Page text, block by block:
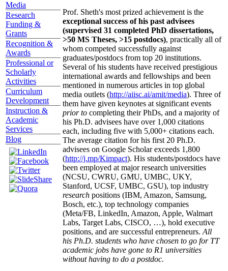
Media
Research
Funding &
Grants
Recognition &
Awards
Professional or
Scholarly
Activities
Curriculum
Development
Instruction &
Academic
Services
Blog
Prof. Sheth's most prized achievement is the
exceptional success of his past advisees
(supervised 31 completed PhD dissertations,
>50 MS Theses, >15 postdocs), practically all of
whom competed successfully against
graduates/postdocs from top 20 institutions.
Several of his students have received prestigious
international awards and fellowships and been
mentioned in numerous articles in top global
media outlets (http://aiisc.ai/amit/media). Three of
them have given keynotes at significant events
prior to completing their PhDs, and a majority of
his Ph.D. advisees have over 1,000 citations
each, including five with 5,000+ citations each.
The average citation for his first 20 Ph.D.
advisees on Google Scholar exceeds 1,800
(http://j.mp/Kimpact). His students/postdocs have
been employed at major research universities
(NCSU, CWRU, GMU, UMBC, UKY,
Stanford, UCSF, UMBC, GSU), top industry
research positions (IBM, Amazon, Samsung,
Bosch, etc.), top technology companies
(Meta/FB, LinkedIn, Amazon, Apple, Walmart
Labs, Target Labs, CISCO, …), hold executive
positions, and are successful entrepreneurs. All
his Ph.D. students who have chosen to go for TT
academic jobs have gone to R1 universities
without having to do a postdoc.